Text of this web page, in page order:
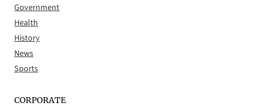
Government
Health
History
News
Sports
CORPORATE